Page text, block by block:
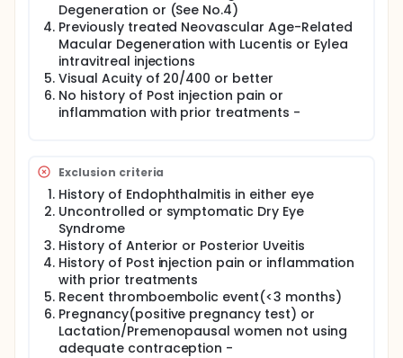
reevaluated between 24-48 hours and 5-7 days
post injections. A non-injecting physician will
evaluate the patients for anterior chamber
inflammation; this physician will be blinded about
the specific treatment. Anterior chamber
inflammation is described as any cell or flare in the
anterior chamber. These will be evaluated using
Standardization of Uveitis Nomenclature (SUN)
Rating Scale. Each patient will have a standard
script verbally read to them at their visit, and asked
to rate their pain based on this scale.
Degeneration or (See No.4)
Previously treated Neovascular Age-Related
Macular Degeneration with Lucentis or Eylea
intravitreal injections
Visual Acuity of 20/400 or better
No history of Post injection pain or
inflammation with prior treatments -
Exclusion criteria
History of Endophthalmitis in either eye
Uncontrolled or symptomatic Dry Eye
Syndrome
History of Anterior or Posterior Uveitis
History of Post injection pain or inflammation
with prior treatments
Recent thromboembolic event(<3 months)
Pregnancy(positive pregnancy test) or
Lactation/Premenopausal women not using
adequate contraception -